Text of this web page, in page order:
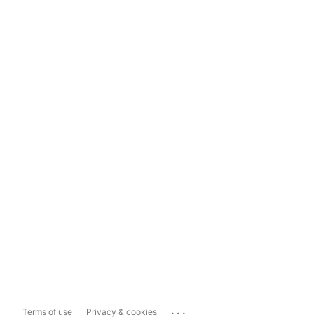
Terms of use Privacy & cookies ...